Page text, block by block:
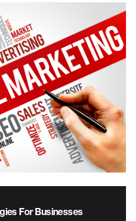
For Businesses